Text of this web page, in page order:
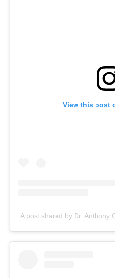
View this post
A post shared by Dr. Anthony